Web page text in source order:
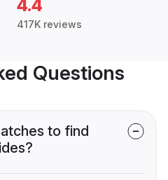
4.4
417K reviews
Questions
to find